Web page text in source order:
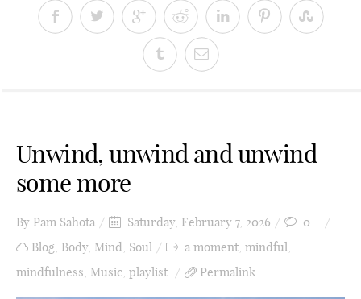
Unwind, unwind and unwind
some more
By Pam Sahota Saturday, February 7, 2026
0
Blog, Body, Mind, Soul a moment, mindful,
mindfulness, Music, playlist Permalink